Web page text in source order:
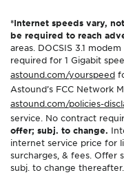
*Internet speeds vary,
be required to reach
areas. DOCSIS 3.1
required for 1 Gigabit
astound.com/yourspeed
Astound’s FCC Network
astound.com/policies-
service. No contract
offer; subj. to change.
internet service price for
surcharges, & fees. Offer
subj. to change